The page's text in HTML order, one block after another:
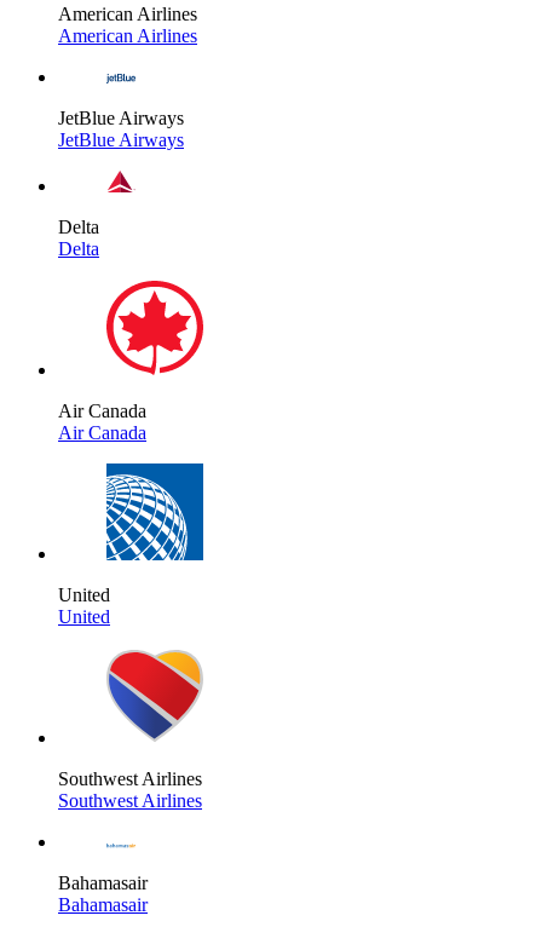
American Airlines
American Airlines
JetBlue Airways
JetBlue Airways
Delta
Delta
Air Canada
Air Canada
United
United
Southwest Airlines
Southwest Airlines
Bahamasair
Bahamasair